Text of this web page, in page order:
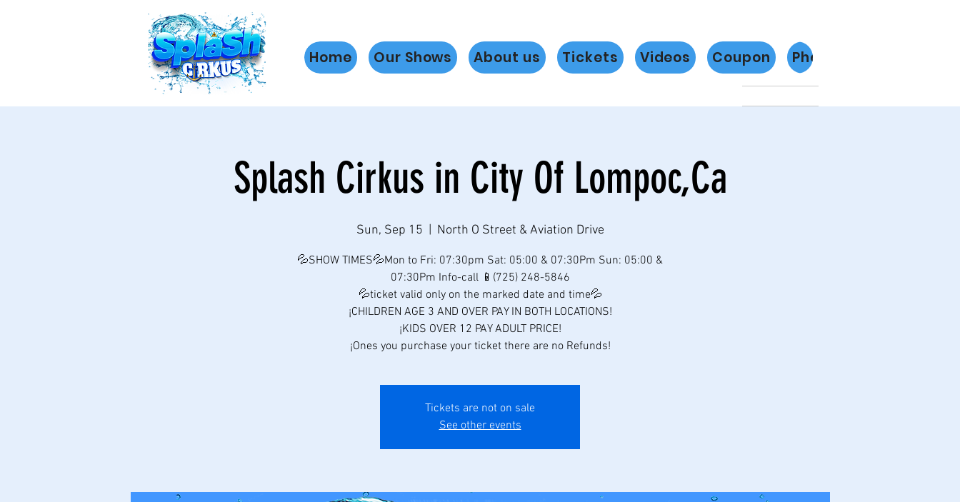
Home Our Shows About us Tickets Videos Coupon Photos
Splash Cirkus in City Of Lompoc,Ca
Sun, Sep 15 North O Street & Aviation Drive
💦SHOW TIMES💦Mon to Fri: 07:30pm Sat: 05:00 & 07:30Pm Sun: 05:00 &
07:30Pm Info-call 📱(725) 248-5846
💦ticket valid only on the marked date and time💦
¡CHILDREN AGE 3 AND OVER PAY IN BOTH LOCATIONS!
¡KIDS OVER 12 PAY ADULT PRICE!
¡Ones you purchase your ticket there are no Refunds!
Tickets are not on sale
See other events